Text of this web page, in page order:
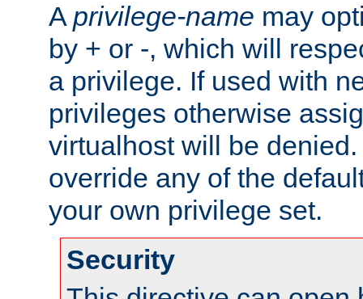
A privilege-name may
by + or -, which will
a privilege. If used with
privileges otherwise
virtualhost will be
override any of the
your own privilege set.
Security